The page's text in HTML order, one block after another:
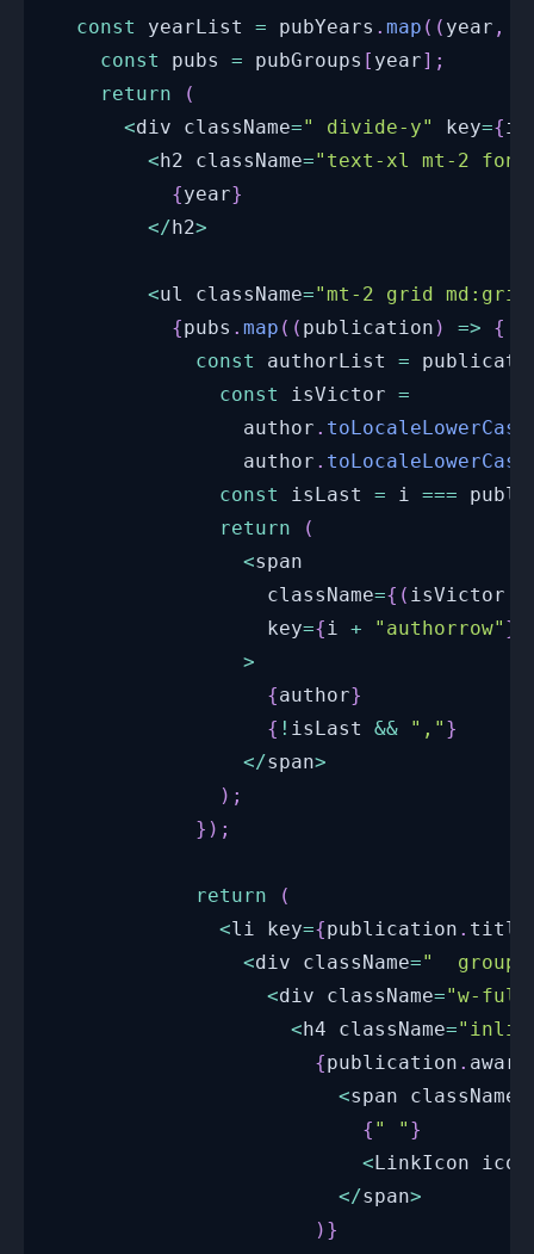
const yearList = pubYears . map ( ( year ,
const
pubs = pubGroups [ year] ;
return
(
<div className=" divide-y" key={i
<h2 className="text-xl mt-2
{year}
</h2>
<ul className="mt-2 grid
{pubs . map ( ( publication ) =>
{
const
authorList =
const
isVictor =
                author
. toLocaleLowerCase
                author
. toLocaleLowerCase
const
isLast = i ===
return
(
<span
                  className
={ ( isVictor
                  key
={i + "authorrow" }
>
{author}
{ ! isLast && "," }
</span>
) ;
} ) ;
return
(
<li key={publication . title
<div className="  group
<div className="w-
<h4 className=
{publication . award
<span className
{ " " }
<LinkIcon icon
</span>
) }